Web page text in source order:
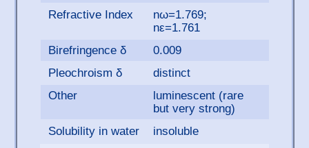
Refractive Index
nω=1.769;
nε=1.761
Birefringence δ
0.009
Pleochroism δ
distinct
Other
luminescent (rare
but very strong)
Solubility in water
insoluble